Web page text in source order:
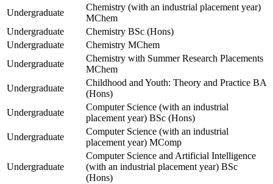
Undergraduate
Chemistry (with an industrial placement year)
MChem
Undergraduate
Chemistry BSc (Hons)
Undergraduate
Chemistry MChem
Undergraduate
Chemistry with Summer Research Placements
MChem
Undergraduate
Childhood and Youth: Theory and Practice BA
(Hons)
Undergraduate
Computer Science (with an industrial
placement year) BSc (Hons)
Undergraduate
Computer Science (with an industrial
placement year) MComp
Undergraduate
Computer Science and Artificial Intelligence
(with an industrial placement year) BSc
(Hons)